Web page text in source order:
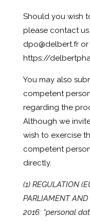
Should you wish
please contact
dpo@delbert.fr
https://
You may also
competent
regarding the
Although we
wish to exercise
competent
directly.
(1) REGULATION
PARLIAMENT
2016: “personal